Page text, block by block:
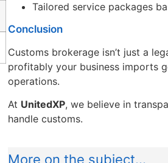
Tailored service packages
Conclusion
Customs brokerage isn’t just a
profitably your business imports
operations.
At UnitedXP, we believe in
handle customs.
More on the subject...